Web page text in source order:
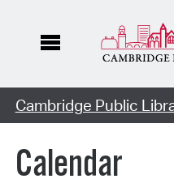
Cambridge Public
Calendar